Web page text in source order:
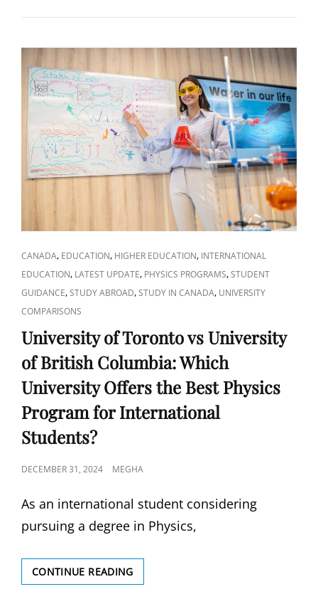
A
GUIDE
CHOOSING
THE
RIGHT
PATH
FOR
YOUR
CAREER
CAT
LINKS
CANADA, EDUCATION, HIGHER EDUCATION, INTERNATIONAL
EDUCATION, LATEST UPDATE, PHYSICS PROGRAMS,STUDENT
GUIDANCE,STUDY ABROAD,STUDY IN CANADA, UNIVERSITY
COMPARISONS
University of Toronto vs University
of British Columbia: Which
University Offers the Best Physics
Program for International
Students?
POSTED
DECEMBER 31, 2024 MEGHA
As an international student considering
pursuing a degree in Physics,
CONTINUE READINGUNIVERSITY
OF